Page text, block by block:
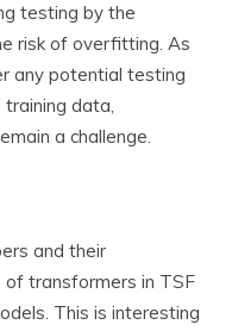
testing by the
risk of overfitting. As
any potential testing
data,
a challenge.
and their
transformers in TSF
This is interesting